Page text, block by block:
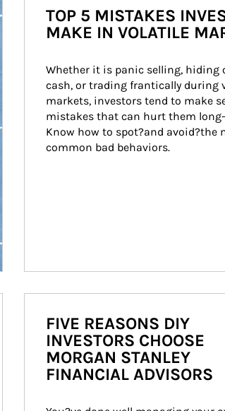
TOP 5 MISTAKES
MAKE IN VOLATILE
Whether it is panic selling, hiding
cash, or trading frantically during
markets, investors tend to make
mistakes that can hurt them
Know how to spot?and avoid?the
common bad behaviors.
FIVE REASONS DIY
INVESTORS CHOOSE
MORGAN STANLEY
FINANCIAL ADVISORS